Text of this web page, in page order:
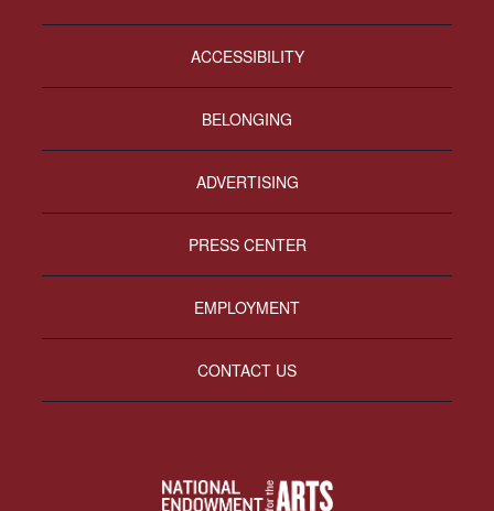
ACCESSIBILITY
BELONGING
ADVERTISING
PRESS CENTER
EMPLOYMENT
CONTACT US